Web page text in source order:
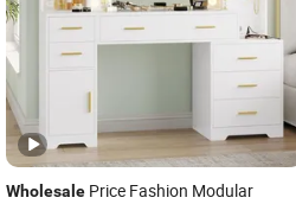
Wholesale Price Fashion Modular